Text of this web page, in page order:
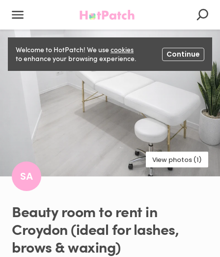
Welcome to HotPatch! We usecookies
to enhance your browsing experience.
Continue
View photos (1)
SA
Beauty roomto rentin
Croydon(idealfor lashes​,​
brows&waxing)